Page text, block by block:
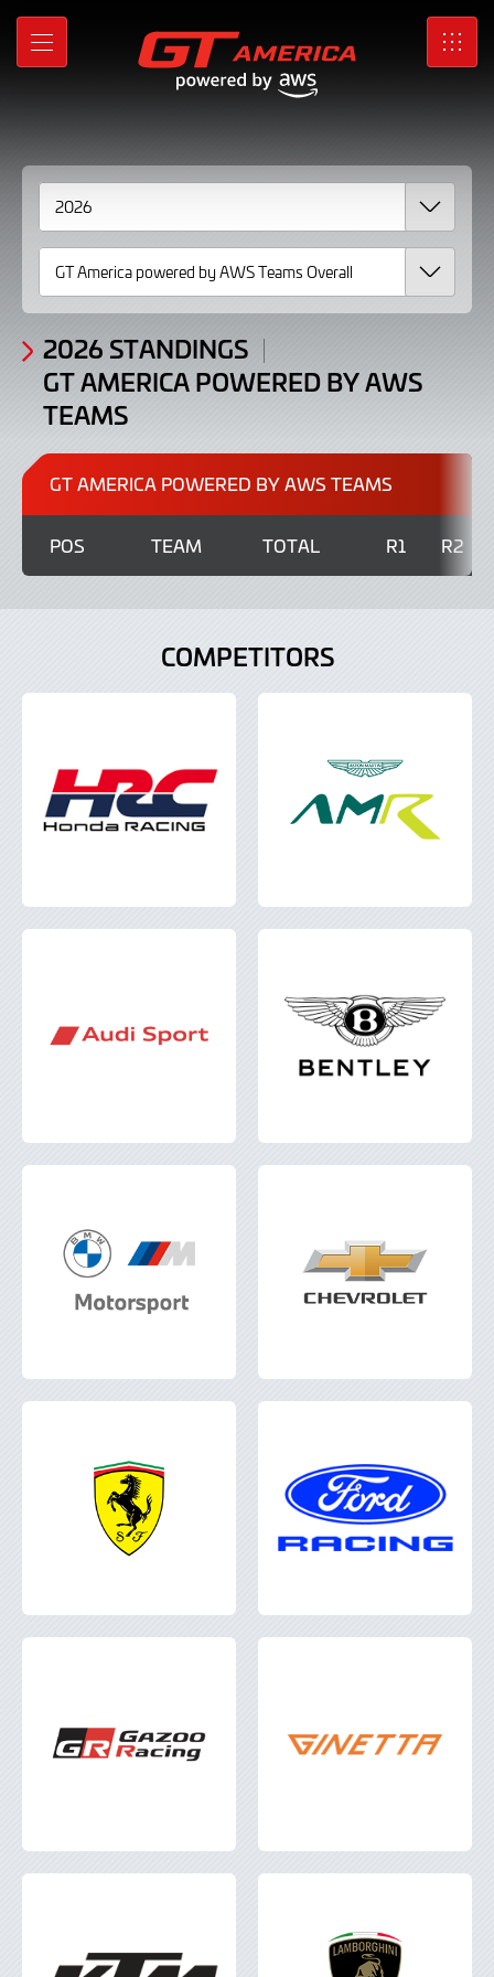
Skip
Main
MENU SRO
Standings
GT
America
powered
by
AWS
Teams
2026
2026 STANDINGS
GT AMERICA POWERED BY AWS
TEAMS
GT AMERICA POWERED BY AWS TEAMS
POS TEAM TOTAL R1 R2
COMPETITORS